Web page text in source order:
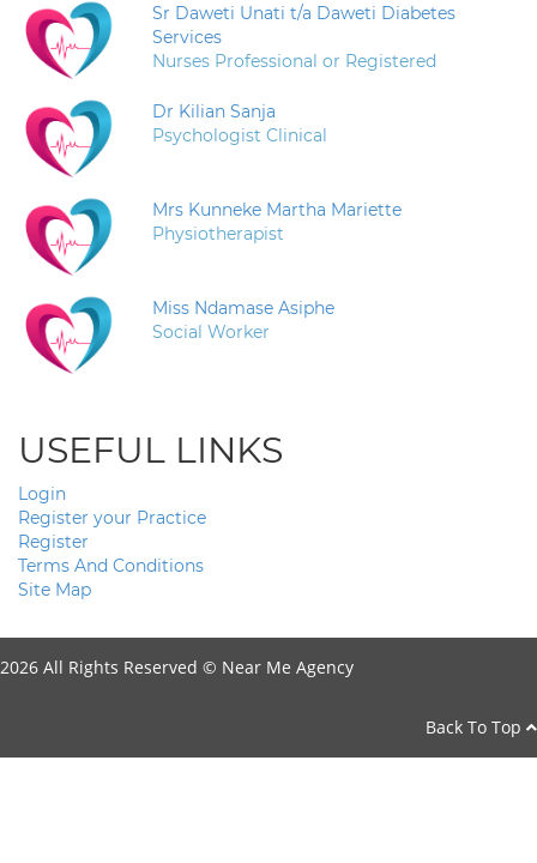
Sr Daweti Unati t/a Daweti Diabetes
Services
Nurses Professional or Registered
Dr Kilian Sanja
Psychologist Clinical
Mrs Kunneke Martha Mariette
Physiotherapist
Miss Ndamase Asiphe
Social Worker
USEFUL LINKS
Login
Register your Practice
Register
Terms And Conditions
Site Map
2026 All Rights Reserved © Near Me Agency
Back To Top